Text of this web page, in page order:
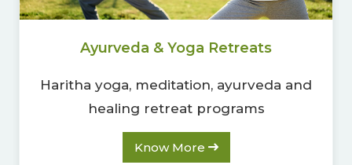
Ayurveda & Yoga Retreats
Haritha yoga, meditation, ayurveda and
healing retreat programs
Know More